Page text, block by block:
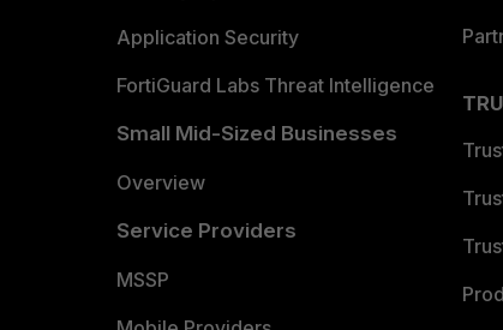
Application Security
FortiGuard Labs Threat Intelligence
Small Mid-Sized Businesses
Overview
Service Providers
MSSP